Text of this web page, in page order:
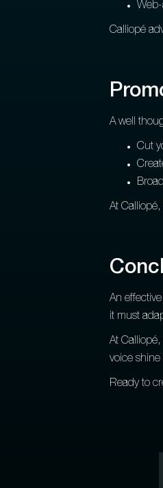
Calliopé
A well
Cut
At
An
it must
At
voice shine
Ready to